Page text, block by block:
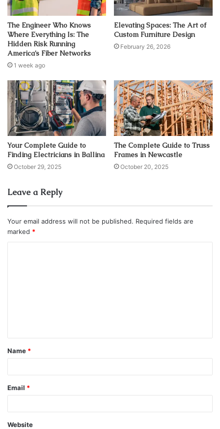
The Engineer Who Knows
Where Everything Is: The
Hidden Risk Running
America’s Fiber Networks
1 week ago
Elevating Spaces: The Art of
Custom Furniture Design
February 26, 2026
Your Complete Guide to
Finding Electricians in Ballina
October 29, 2025
The Complete Guide to Truss
Frames in Newcastle
October 20, 2025
Leave a Reply
Your email address will not be published. Required fields are
marked *
t
*
Name *
Email *
Website